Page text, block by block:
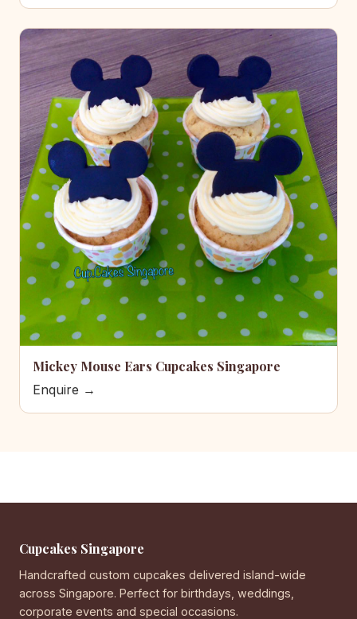
Mickey Mouse Ears Cupcakes Singapore
Enquire →
Cupcakes Singapore
Handcrafted custom cupcakes delivered island-wide
across Singapore. Perfect for birthdays, weddings,
corporate events and special occasions.